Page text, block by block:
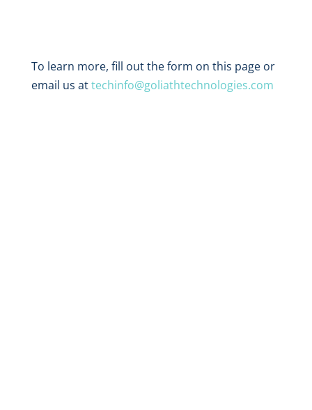
To learn more, fill out the form on this page or
email us attechinfo@goliathtechnologies.com